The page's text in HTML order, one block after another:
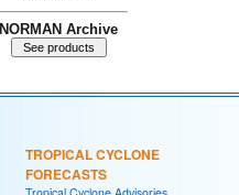
NORMAN Archive
TROPICAL CYCLONE
FORECASTS